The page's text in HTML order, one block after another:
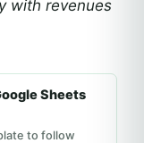
with revenues
Sheets
to follow